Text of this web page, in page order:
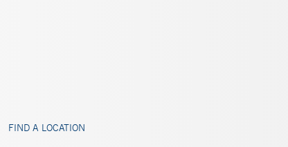
FIND A LOCATION